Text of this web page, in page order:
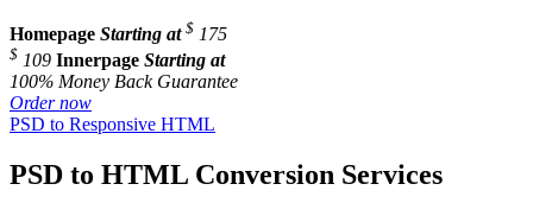
Homepage Starting at $ 175
$ 109 Innerpage Starting at
100% Money Back Guarantee
Order now
PSD to Responsive HTML
PSD to HTML Conversion Services